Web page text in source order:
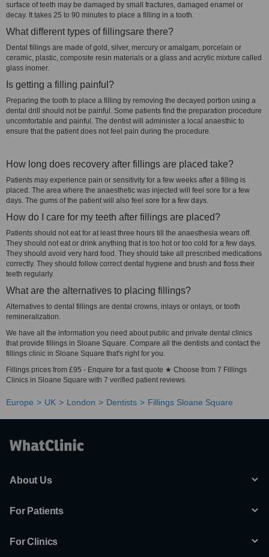
surface of teeth may be damaged by small fractures, damaged enamel or
decay. It takes 25 to 90 minutes to place a filling in a tooth.
What different types of fillingsare there?
Dental fillings are made of gold, silver, mercury or amalgam, porcelain or
ceramic, plastic, composite resin materials or a glass and acrylic mixture called
glass inomer.
Is getting a filling painful?
Preparing the tooth to place a filling by removing the decayed portion using a
dental drill should not be painful. Some patients find the preparation procedure
uncomfortable and painful. The dentist will administer a local anaesthic to
ensure that the patient does not feel pain during the procedure.
How long does recovery after fillings are placed take?
Patients may experience pain or sensitivity for a few weeks after a filling is
placed. The area where the anaesthetic was injected will feel sore for a few
days. The gums of the patient will also feel sore for a few days.
How do I care for my teeth after fillings are placed?
Patients should not eat for at least three hours till the anaesthesia wears off.
They should not eat or drink anything that is too hot or too cold for a few days.
They should avoid very hard food. They should take all prescribed medications
correctly. They should follow correct dental hygiene and brush and floss their
teeth regularly.
What are the alternatives to placing fillings?
Alternatives to dental fillings are dental crowns, inlays or onlays, or tooth
remineralization.
We have all the information you need about public and private dental clinics
that provide fillings in Sloane Square. Compare all the dentists and contact the
fillings clinic in Sloane Square that's right for you.
Fillings prices from £95 - Enquire for a fast quote ★ Choose from 7 Fillings
Clinics in Sloane Square with 7 verified patient reviews.
Europe UK London Dentists Fillings Sloane Square
About Us
For Patients
For Clinics